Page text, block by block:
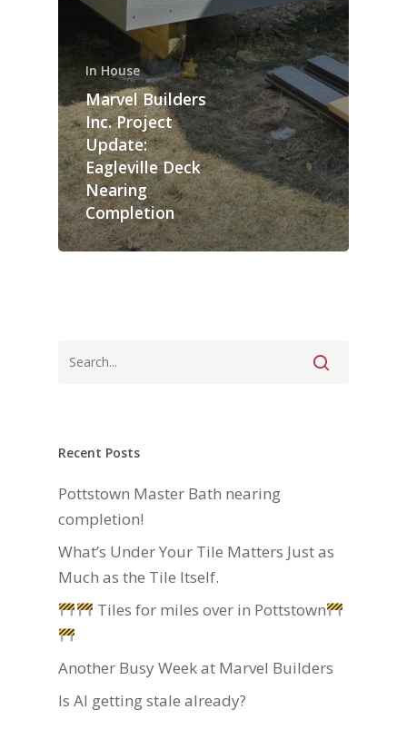
In House
Marvel Builders
Inc. Project
Update:
Eagleville Deck
Nearing
Completion
Recent Posts
Pottstown Master Bath nearing
completion!
What’s Under Your Tile Matters Just as
Much as the Tile Itself.
Tiles for miles over in Pottstown
Another Busy Week at Marvel Builders
Is AI getting stale already?